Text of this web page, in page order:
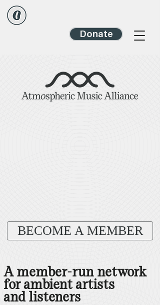
Donate
BECOME A MEMBER
A member-run network
for ambient artists
and listeners